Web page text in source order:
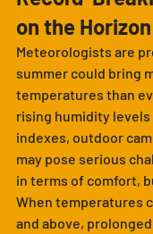
on the Horizon
Meteorologists are
summer could bring
temperatures than
rising humidity levels
indexes, outdoor
may pose serious
in terms of comfort,
When temperatures
and above,